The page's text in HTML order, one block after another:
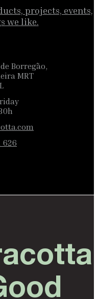
projects, events,
we like.
Borregão,
MRT
626